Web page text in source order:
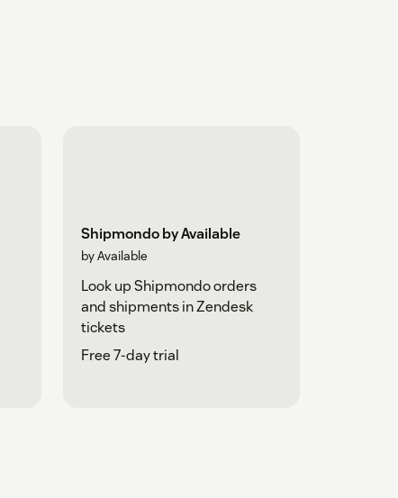
Shipmondo by Available
by Available
Look up Shipmondo orders
and shipments in Zendesk
tickets
Free 7-day trial